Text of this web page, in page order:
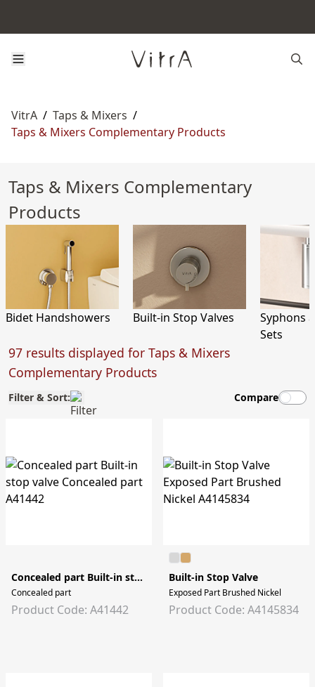
VitrA / Taps & Mixers /
Taps & Mixers Complementary Products
Taps & Mixers Complementary
Products
Bidet Handshowers Built-in Stop Valves
Syphons
Sets
97 results displayed for Taps & Mixers
Complementary Products
Filter & Sort: Compare
Concealed part Built-in stop valve
Concealed part
Product Code: A41442
Built-in Stop Valve
Exposed Part Brushed Nickel
Product Code: A4145834